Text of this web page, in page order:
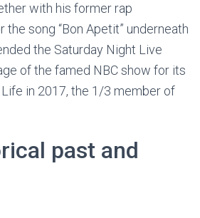
with his former rap
song “Bon Apetit” underneath
the Saturday Night Live
of the famed NBC show for its
in 2017, the 1/3 member of
past and